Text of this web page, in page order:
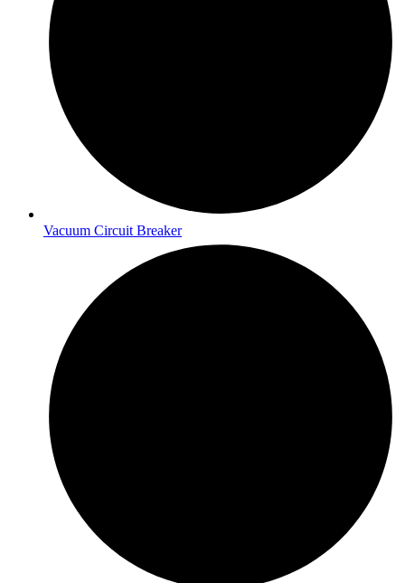
Vacuum Circuit Breaker